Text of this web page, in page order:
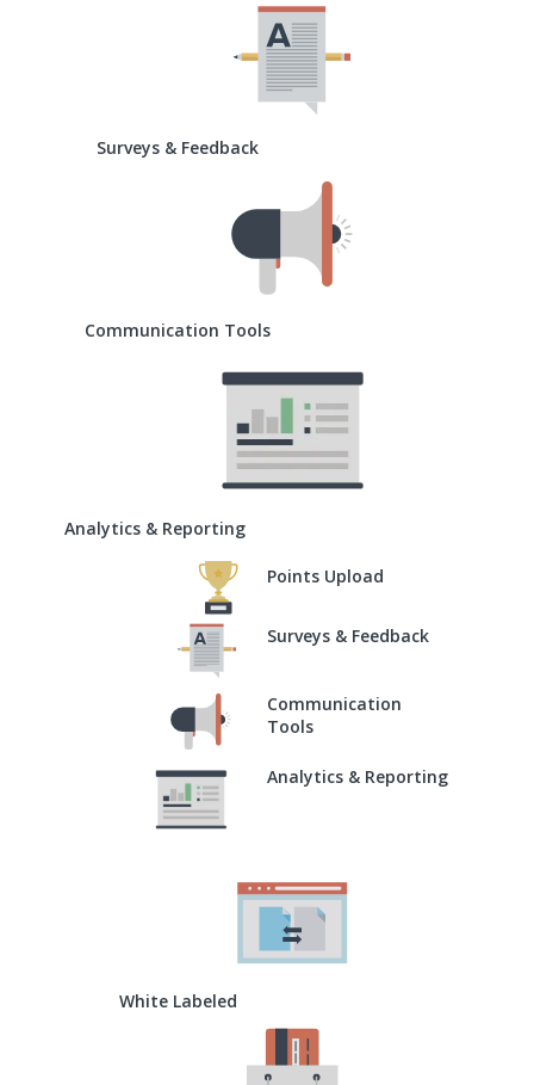
Surveys & Feedback
Communication Tools
Analytics & Reporting
Points Upload
Surveys & Feedback
Communication
Tools
Analytics & Reporting
White Labeled